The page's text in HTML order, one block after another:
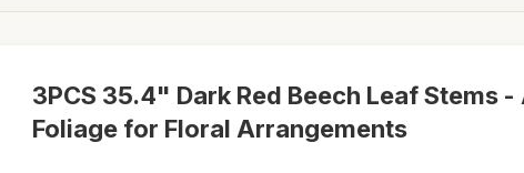
3PCS 35.4" Dark Red Beech Leaf Stems
Foliage for Floral Arrangements